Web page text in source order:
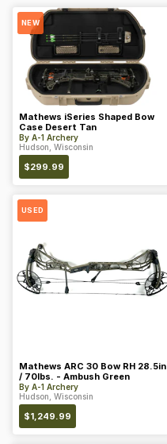
NEW
Mathews iSeries Shaped Bow
Case Desert Tan
By A-1 Archery
Hudson, Wisconsin
$299.99
USED
Mathews ARC 30 Bow RH 28.5in
/ 70lbs. - Ambush Green
By A-1 Archery
Hudson, Wisconsin
$1,249.99